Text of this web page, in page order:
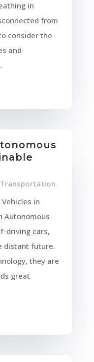
in
from
consider the
and
in
Autonomous
driving cars,
distant future.
they are
great